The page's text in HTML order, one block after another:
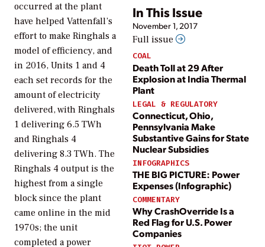
In This Issue
November 1, 2017
Full issue
COAL
Death Toll at 29 After
Explosion at India Thermal
Plant
LEGAL & REGULATORY
Connecticut, Ohio,
Pennsylvania Make
Substantive Gains for State
Nuclear Subsidies
INFOGRAPHICS
THE BIG PICTURE: Power
Expenses (Infographic)
COMMENTARY
Why CrashOverride Is a
Red Flag for U.S. Power
Companies
occurred at the plant
have helped Vattenfall’s
effort to make Ringhals a
model of efficiency, and
in 2016, Units 1 and 4
each set records for the
amount of electricity
delivered, with Ringhals
1 delivering 6.5 TWh
and Ringhals 4
delivering 8.3 TWh. The
Ringhals 4 output is the
highest from a single
block since the plant
came online in the mid
1970s; the unit
completed a power